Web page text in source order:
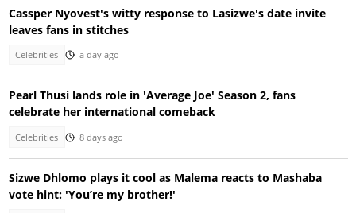
Cassper Nyovest's witty response to Lasizwe's date invite
leaves fans in stitches
Celebrities a day ago
Pearl Thusi lands role in 'Average Joe' Season 2, fans
celebrate her international comeback
Celebrities 8 days ago
Sizwe Dhlomo plays it cool as Malema reacts to Mashaba
vote hint: 'You’re my brother!'